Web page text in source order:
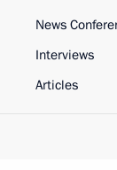
News
Interviews
Articles